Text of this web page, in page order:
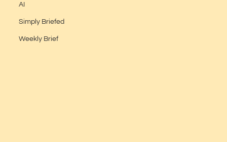
AI
Simply Briefed
Weekly Brief